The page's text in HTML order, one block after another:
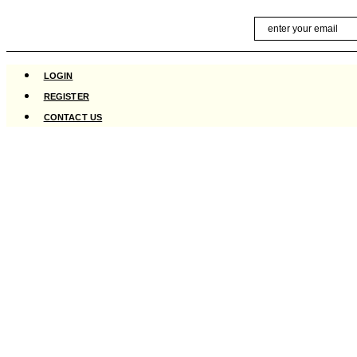
content
LOGIN
REGISTER
CONTACT US